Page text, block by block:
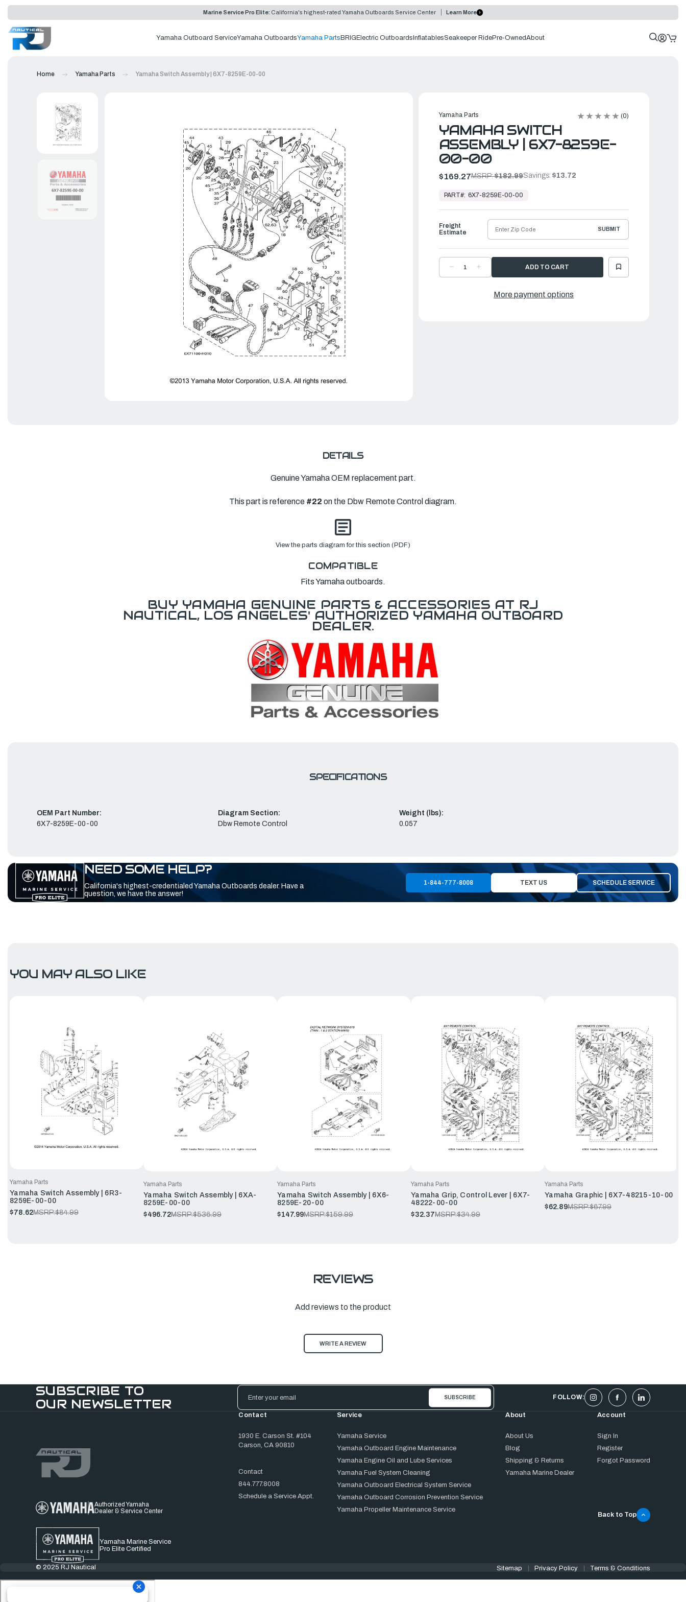
Marine Service Pro Elite: California's highest-rated Yamaha Outboards Service Center Learn More
Yamaha Outboard ServiceYamaha OutboardsYamaha Parts BRIG Electric Outboards InflatablesSeakeeper RidePre-OwnedAbout
Home Yamaha Parts Yamaha Switch Assembly | 6X7-8259E-00-00
Yamaha Parts (0)
YAMAHA SWITCH
ASSEMBLY | 6X7-8259E-
00-00
$169.27MSRP:$182.99Savings: $13.72
Ready
Ship
PART#: 6X7-8259E-00-00
DECREASE
QUANTITYQUANTITY
SWITCH
ASSEMBLY
Freight
Estimate
SUBMIT
More payment options
DETAILS
Genuine Yamaha OEM replacement part.
This part is reference #22 on the Dbw Remote Control diagram.
View the parts diagram for this section (PDF)
COMPATIBLE
Fits Yamaha outboards.
BUY YAMAHA GENUINE PARTS & ACCESSORIES AT RJ
NAUTICAL, LOS ANGELES' AUTHORIZED YAMAHA OUTBOARD
DEALER.
SPECIFICATIONS
OEM Part Number:
6X7-8259E-00-00
Diagram Section:
Dbw Remote Control
Weight (lbs):
0.057
NEED SOME HELP?
California's highest-credentialed Yamaha Outboards dealer. Have a
question, we have the answer!
1-844-777-8008 TEXT US SCHEDULE SERVICE
YOU MAY ALSO LIKE
Yamaha Parts
Yamaha Switch Assembly | 6R3-
8259E-00-00
$78.62MSRP:$84.99
Yamaha Parts
Yamaha Switch Assembly | 6XA-
8259E-00-00
$496.72MSRP:$536.99
Yamaha Parts
Yamaha Switch Assembly | 6X6-
8259E-20-00
$147.99MSRP:$159.99
Yamaha Parts
Yamaha Grip, Control Lever | 6X7-
48222-00-00
$32.37MSRP:$34.99
Yamaha Parts
Yamaha Graphic | 6X7-48215-10-00
$62.89MSRP:$67.99
REVIEWS
Add reviews to the product
WRITE A REVIEW
SUBSCRIBE TO
OUR NEWSLETTER
Email
Address
FOLLOW:
Authorized Yamaha
Dealer & Service Center
Yamaha Marine Service
Pro Elite Certified
Contact
1930 E. Carson St. #104
Carson, CA 90810
Contact
844.777.8008
Schedule a Service Appt.
Service
Yamaha Service
Yamaha Outboard Engine Maintenance
Yamaha Engine Oil and Lube Services
Yamaha Fuel System Cleaning
Yamaha Outboard Electrical System Service
Yamaha Outboard Corrosion Prevention Service
Yamaha Propeller Maintenance Service
About
About Us
Blog
Shipping & Returns
Yamaha Marine Dealer
Account
Sign In
Register
Forgot Password
Back to Top
© 2025 RJ Nautical Sitemap Privacy Policy Terms & Conditions